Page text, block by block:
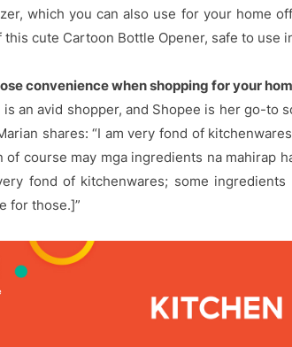
which you can also use for your home
this cute Cartoon Bottle Opener, safe to use
convenience when shopping for your
is an avid shopper, and Shopee is her go-to
shares: “I am very fond of
of course may mga ingredients na mahirap
fond of kitchenwares; some
for those.]”